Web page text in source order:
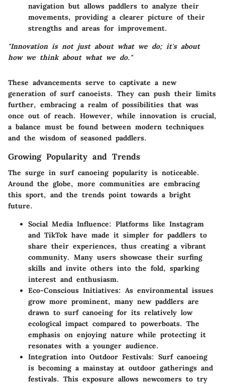
navigation but allows paddlers to analyze their
movements, providing a clearer picture of their
strengths and areas for improvement.
"Innovation is not just about what we do; it's about
how we think about what we do."
These advancements serve to captivate a new
generation of surf canoeists. They can push their limits
further, embracing a realm of possibilities that was
once out of reach. However, while innovation is crucial,
a balance must be found between modern techniques
and the wisdom of seasoned paddlers.
Growing Popularity and Trends
The surge in surf canoeing popularity is noticeable.
Around the globe, more communities are embracing
this sport, and the trends point towards a bright
future.
Social Media Influence: Platforms like Instagram
and TikTok have made it simpler for paddlers to
share their experiences, thus creating a vibrant
community. Many users showcase their surfing
skills and invite others into the fold, sparking
interest and enthusiasm.
Eco-Conscious Initiatives: As environmental issues
grow more prominent, many new paddlers are
drawn to surf canoeing for its relatively low
ecological impact compared to powerboats. The
emphasis on enjoying nature while protecting it
resonates with a younger audience.
Integration into Outdoor Festivals: Surf canoeing
is becoming a mainstay at outdoor gatherings and
festivals. This exposure allows newcomers to try